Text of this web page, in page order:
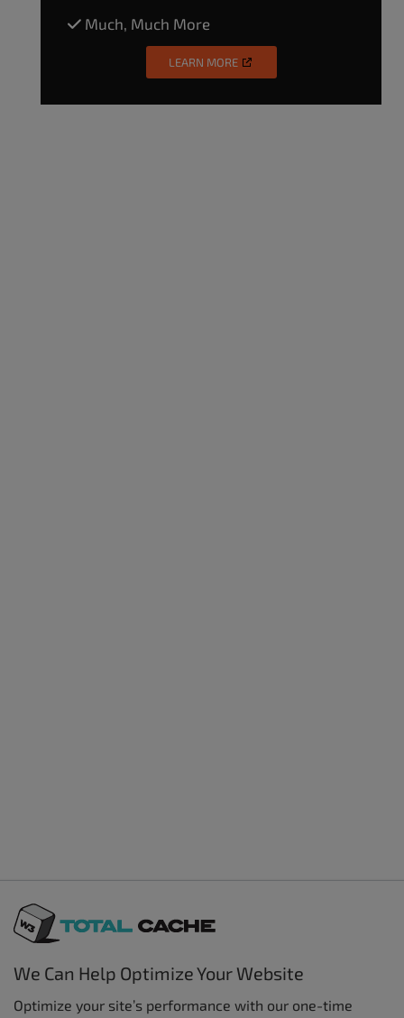
Much, Much More
LEARN MORE
We Can Help Optimize Your Website
Optimize your site’s performance with our one-time